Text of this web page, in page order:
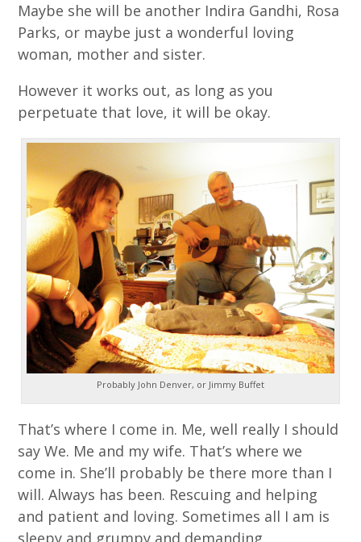
Maybe she will be another Indira Gandhi, Rosa
Parks, or maybe just a wonderful loving
woman, mother and sister.
However it works out, as long as you
perpetuate that love, it will be okay.
Probably John Denver, or Jimmy Buffet
That’s where I come in. Me, well really I should
say We. Me and my wife. That’s where we
come in. She’ll probably be there more than I
will. Always has been. Rescuing and helping
and patient and loving. Sometimes all I am is